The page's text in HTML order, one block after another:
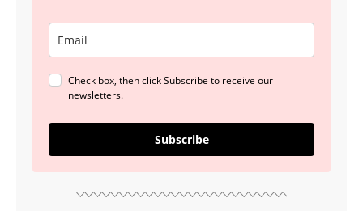
Check box, then click Subscribe to receive our
newsletters.
Subscribe